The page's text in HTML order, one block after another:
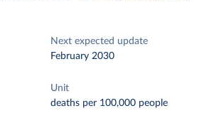
Next expected update
February 2030
Unit
deaths per 100,000 people